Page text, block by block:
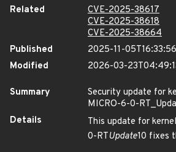
Related
CVE-2025-38617
CVE-2025-38618
CVE-2025-38664
Published
2025-11-
Modified
2026-03-
Summary
Security update for
MICRO-6-0-
Details
This update for
0-RTUpdate10 fixes